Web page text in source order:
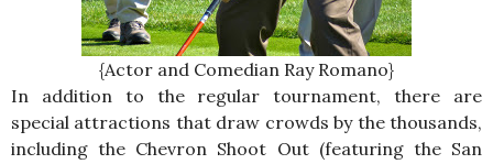
{Actor and Comedian Ray Romano}
In addition to the regular tournament, there are
special attractions that draw crowds by the thousands,
including the Chevron Shoot Out (featuring the San